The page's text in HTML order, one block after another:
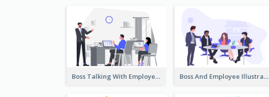
Boss Talking With Employee Illustration Boss And Employee Illustration